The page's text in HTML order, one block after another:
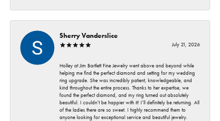
Sherry Vanderslice
July 21, 2026
Holley at Jim Bartlett Fine Jewelry went above and beyond while
helping me find the perfect diamond and setting for my wedding
ring upgrade. She was incredibly patient, knowledgeable, and
kind throughout the entire process. Thanks to her expertise, we
found the perfect diamond, and my ring turned out absolutely
beautiful. I couldn’t be happier with it! I’ll definitely be returning. All
of the ladies there are so sweet. I highly recommend them to
anyone looking for exceptional service and beautiful jewelry.